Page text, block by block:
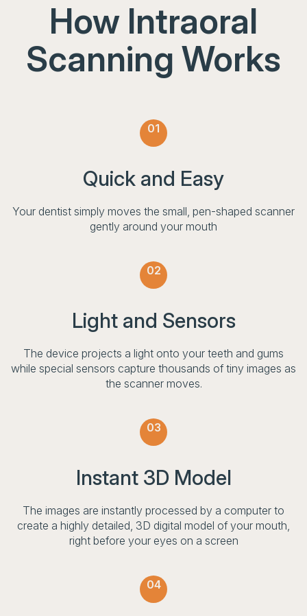
How Intraoral
Scanning Works
01
Quick and Easy
Your dentist simply moves the small, pen-shaped scanner
gently around your mouth
02
Light and Sensors
The device projects a light onto your teeth and gums
while special sensors capture thousands of tiny images as
the scanner moves.
03
Instant 3D Model
The images are instantly processed by a computer to
create a highly detailed, 3D digital model of your mouth,
right before your eyes on a screen
04